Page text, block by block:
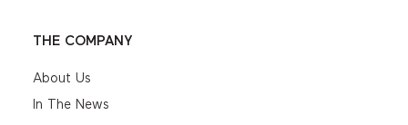
THE COMPANY
About Us
In The News